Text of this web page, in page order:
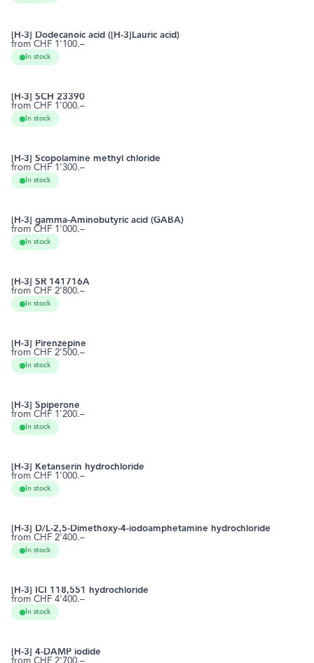
143-07-7 RCTT0491
[H-3] Dodecanoic acid ([H-3]Lauric acid)
from CHF 1'100.–
In stock
87075-17-0 RCTT0525
[H-3] SCH 23390
from CHF 1'000.–
In stock
13265-10-6 RCTT0555
[H-3] Scopolamine methyl chloride
from CHF 1'300.–
In stock
56-12-2 RCTT0560
[H-3] gamma-Aminobutyric acid (GABA)
from CHF 1'000.–
In stock
168273-06-1
[H-3] SR 141716A
from CHF 2'800.–
In stock
28797-61-7 RCTT0592
[H-3] Pirenzepine
from CHF 2'500.–
In stock
749-02-0 RCTT0611
[H-3] Spiperone
from CHF 1'200.–
In stock
74050-98-9 RCTT0623
[H-3] Ketanserin hydrochloride
from CHF 1'000.–
In stock
42203-78-1 RCTT0675
[H-3] D/L-2,5-Dimethoxy-4-iodoamphetamine hydrochloride
from CHF 2'400.–
In stock
72795-01-8 RCTT0688
[H-3] ICI 118,551 hydrochloride
from CHF 4'400.–
In stock
[H-3] 4-DAMP iodide